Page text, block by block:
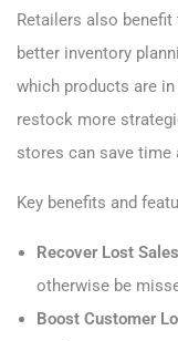
Retailers also
better inventory
which products are
restock more
stores can save time
Key benefits and
Recover Lost Sales
otherwise be
Boost Customer